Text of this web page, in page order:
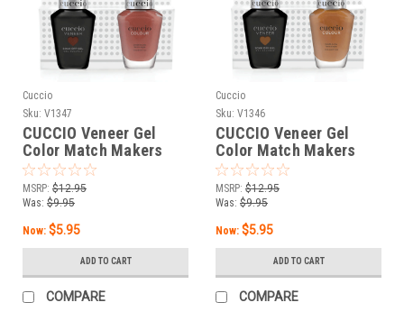
Cuccio
Sku: V1347
CUCCIO Veneer Gel
Color Match Makers
Sitting Pretty - 0.43 oz /
13 mL
MSRP: $12.95
Was: $9.95
Now: $5.95
ADD TO CART
COMPARE
Cuccio
Sku: V1346
CUCCIO Veneer Gel
Color Match Makers
The Bee’s Knee - 0.43
oz / 13 mL
MSRP: $12.95
Was: $9.95
Now: $5.95
ADD TO CART
COMPARE